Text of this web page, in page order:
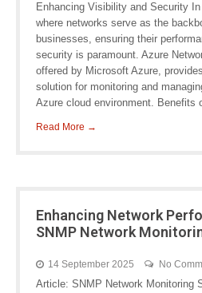
Enhancing Visibility and Security
where networks serve as the
businesses, ensuring their
security is paramount. Azure
offered by Microsoft Azure,
solution for monitoring and
Azure cloud environment. Benefits
Read More →
Enhancing Network
SNMP Network
14 September 2025 No
Article: SNMP Network Monitoring